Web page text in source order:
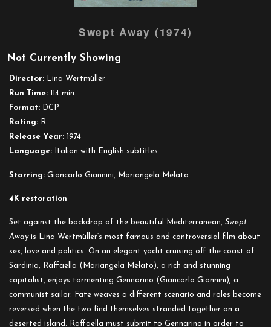
Swept Away (1974)
Not Currently Showing
Director: Lina Wertmüller
Run Time: 114 min.
Format: DCP
Rating: R
Release Year: 1974
Language: Italian with English subtitles
Starring: Giancarlo Giannini, Mariangela Melato
4K restoration
Set against the backdrop of the beautiful Mediterranean, Swept
Awayis Lina Wertmüller’s most famous and controversial film about
sex, love and politics. On an elegant yacht cruising off the coast of
Sardinia, Raffaella (Mariangela Melato), a rich and stunning
capitalist, enjoys tormenting Gennarino (Giancarlo Giannini), a
communist sailor. Fate weaves a different scenario and roles become
reversed when the two find themselves stranded together on a
deserted island. Raffaella must submit to Gennarino in order to